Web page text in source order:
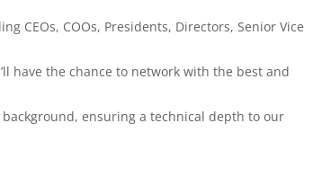
CEOs, COOs, Presidents, Directors, Senior Vice
have the chance to network with the best and
ensuring a technical depth to our